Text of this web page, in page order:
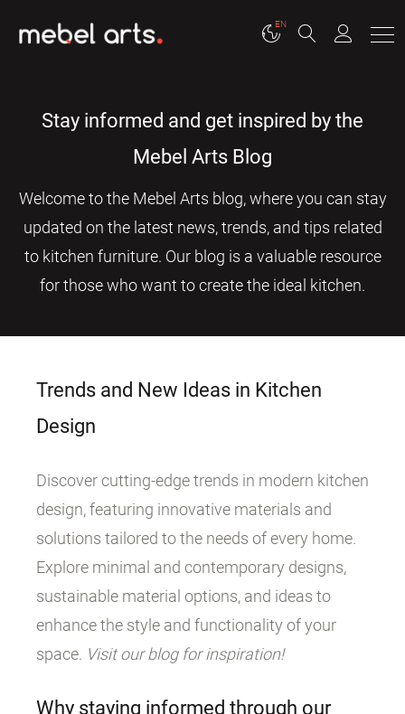
EN
Stay informed and get inspired by the
Mebel Arts Blog
Welcome to the Mebel Arts blog, where you can stay
updated on the latest news, trends, and tips related
to kitchen furniture. Our blog is a valuable resource
for those who want to create the ideal kitchen.
Trends and New Ideas in Kitchen
Design
Discover cutting-edge trends in modern kitchen
design, featuring innovative materials and
solutions tailored to the needs of every home.
Explore minimal and contemporary designs,
sustainable material options, and ideas to
enhance the style and functionality of your
space. Visit our blog for inspiration!
Why staying informed through our